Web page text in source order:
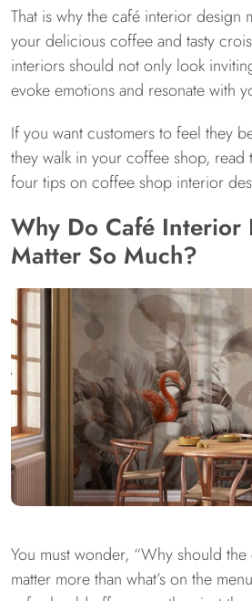
That is why the café interior design
your delicious coffee and tasty
interiors should not only look
evoke emotions and resonate with
If you want customers to feel they
they walk in your coffee shop,
four tips on coffee shop interior
Why Do Café Interior
Matter So Much?
You must wonder, “Why should
matter more than what’s on the